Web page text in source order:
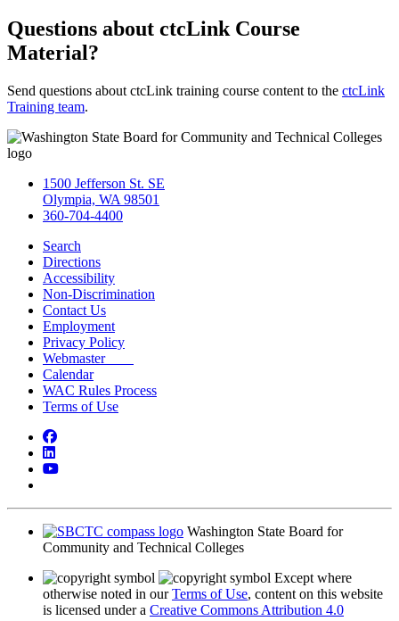
Questions about ctcLink Course
Material?
Send questions about ctcLink training course content to the ctcLink
Training team.
1500 Jefferson St. SE
Olympia, WA 98501
360-704-4400
Search
Directions
Accessibility
Non-Discrimination
Contact Us
Employment
Privacy Policy
Webmaster
Calendar
WAC Rules Process
Terms of Use
Facebook
LinkedIn
YouTube
Washington State Board for
Community and Technical Colleges
Except where
otherwise noted in ourTerms of Use, content on this website
is licensed under a Creative Commons Attribution 4.0